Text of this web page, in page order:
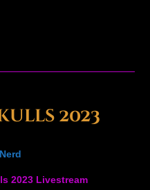
2023
2023 Livestream